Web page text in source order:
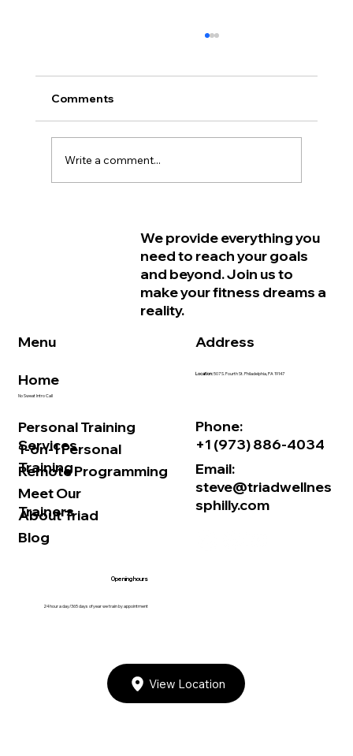
Feeling Older Before They Actually
Are and How Strength Training Can
Comments
Write a comment...
We provide everything you
need to reach your goals
and beyond. Join us to
make your fitness dreams a
reality.
Personal Training
Services
Meet Our
Trainers
Menu
Home
No Sweat Intro Call
1-on-1 Personal
Training
About Triad
Blog
Remote Programming
Location:507 S. Fourth St. Philadelphia, PA 19147
Phone:
+1 (973) 886-4034
Address
Email:
steve@triadwellnes
sphilly.com
Opening hours
24 hour a day/365 days of year we train by appointment
View Location